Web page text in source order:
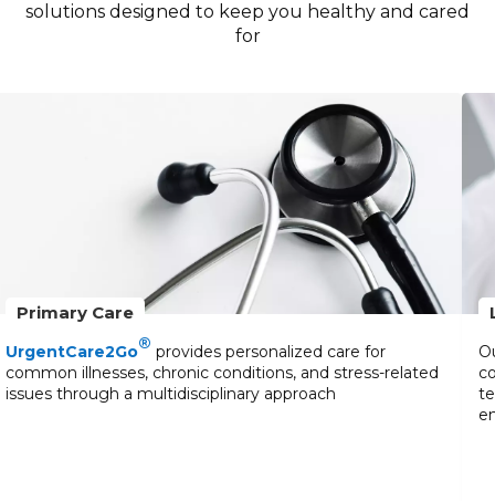
solutions designed to keep you healthy and cared
for
Primary Care
UrgentCare2Go® provides personalized care for
common illnesses, chronic conditions, and stress-related
issues through a multidisciplinary approach